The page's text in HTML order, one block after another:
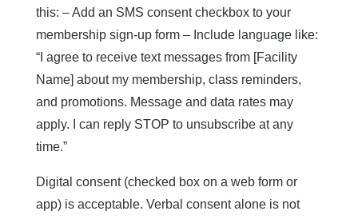
this: – Add an SMS consent checkbox to your
membership sign-up form – Include language like:
“I agree to receive text messages from [Facility
Name] about my membership, class reminders,
and promotions. Message and data rates may
apply. I can reply STOP to unsubscribe at any
time.”
Digital consent (checked box on a web form or
app) is acceptable. Verbal consent alone is not